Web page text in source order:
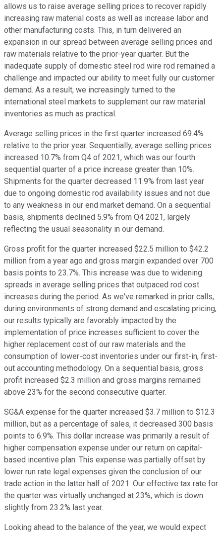
allows us to raise average selling prices to recover rapidly
increasing raw material costs as well as increase labor and
other manufacturing costs. This, in turn delivered an
expansion in our spread between average selling prices and
raw materials relative to the prior-year quarter. But the
inadequate supply of domestic steel rod wire rod remained a
challenge and impacted our ability to meet fully our customer
demand. As a result, we increasingly turned to the
international steel markets to supplement our raw material
inventories as much as practical.
Average selling prices in the first quarter increased 69.4%
relative to the prior year. Sequentially, average selling prices
increased 10.7% from Q4 of 2021, which was our fourth
sequential quarter of a price increase greater than 10%.
Shipments for the quarter decreased 11.9% from last year
due to ongoing domestic rod availability issues and not due
to any weakness in our end market demand. On a sequential
basis, shipments declined 5.9% from Q4 2021, largely
reflecting the usual seasonality in our demand.
Gross profit for the quarter increased $22.5 million to $42.2
million from a year ago and gross margin expanded over 700
basis points to 23.7%. This increase was due to widening
spreads in average selling prices that outpaced rod cost
increases during the period. As we've remarked in prior calls,
during environments of strong demand and escalating pricing,
our results typically are favorably impacted by the
implementation of price increases sufficient to cover the
higher replacement cost of our raw materials and the
consumption of lower-cost inventories under our first-in, first-
out accounting methodology. On a sequential basis, gross
profit increased $2.3 million and gross margins remained
above 23% for the second consecutive quarter.
SG&A expense for the quarter increased $3.7 million to $12.3
million, but as a percentage of sales, it decreased 300 basis
points to 6.9%. This dollar increase was primarily a result of
higher compensation expense under our return on capital-
based incentive plan. This expense was partially offset by
lower run rate legal expenses given the conclusion of our
trade action in the latter half of 2021. Our effective tax rate for
the quarter was virtually unchanged at 23%, which is down
slightly from 23.2% last year.
Looking ahead to the balance of the year, we would expect